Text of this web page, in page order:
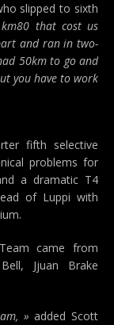
slipped to sixth
that cost us
and ran in two-
50km to go and
you have to work
fifth selective
problems for
a dramatic T4
of Luppi with
came from
Jjuan Brake
» added Scott